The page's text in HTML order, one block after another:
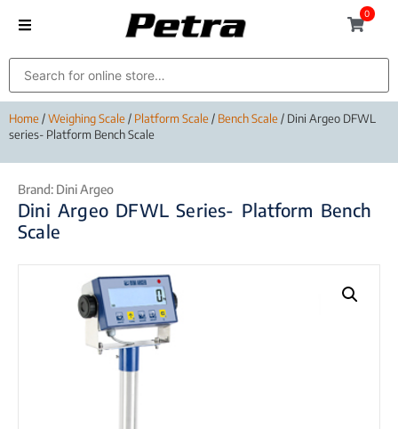
0
Home/Weighing Scale/ Platform Scale/ Bench Scale/ Dini Argeo DFWL
series- Platform Bench Scale
Brand: Dini Argeo
Dini Argeo DFWL Series- Platform Bench
Scale